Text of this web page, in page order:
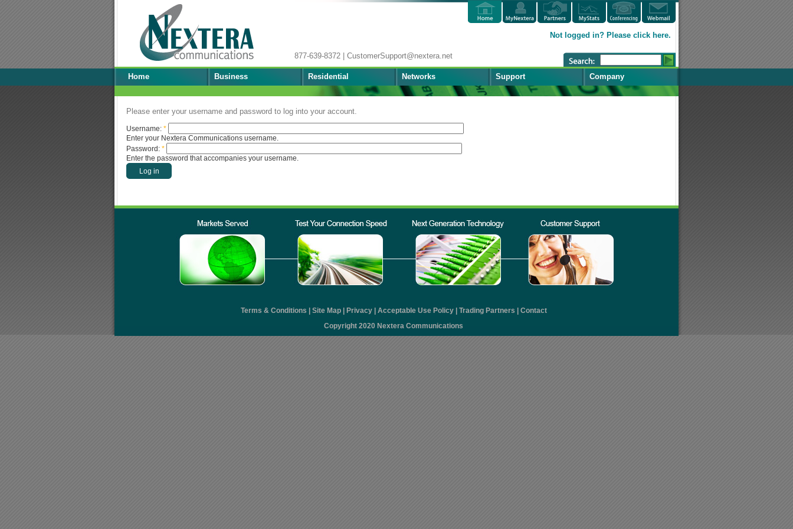
Not logged in? Please click here.
877-639-8372 | CustomerSupport@nextera.net
Home Business Residential Networks Support Company
Please enter your username and password to log into your account.
Username: *
Enter your Nextera Communications username.
Password: *
Enter the password that accompanies your username.
Terms & Conditions | Site Map| Privacy| Acceptable Use Policy| Trading Partners | Contact
Copyright 2020 Nextera Communications